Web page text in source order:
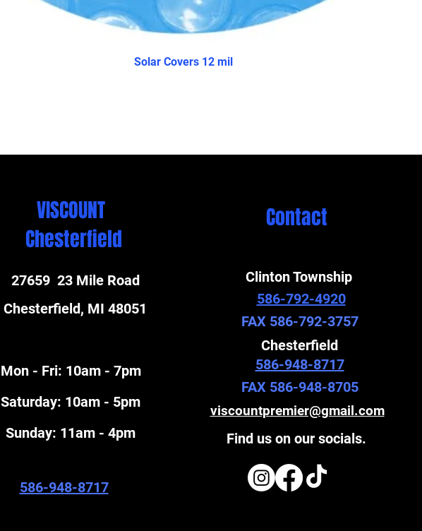
Solar Covers 12 mil
VISCOUNT
Chesterfield
27659 23 Mile Road
Chesterfield, MI 48051
Mon - Fri: 10am - 7pm
​Saturday: 10am - 5pm
​Sunday: 11am - 4pm
586-948-8717
Contact
Clinton Township
586-792-4920
FAX 586-792-3757
Chesterfield
586-948-8717
viscountpremier@gmail.com
FAX 586-948-8705
Find us on our socials.